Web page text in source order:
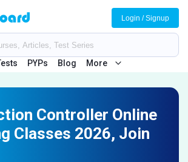
PYPs Blog More
Login / Signup
Controller Online
Classes 2026, Join